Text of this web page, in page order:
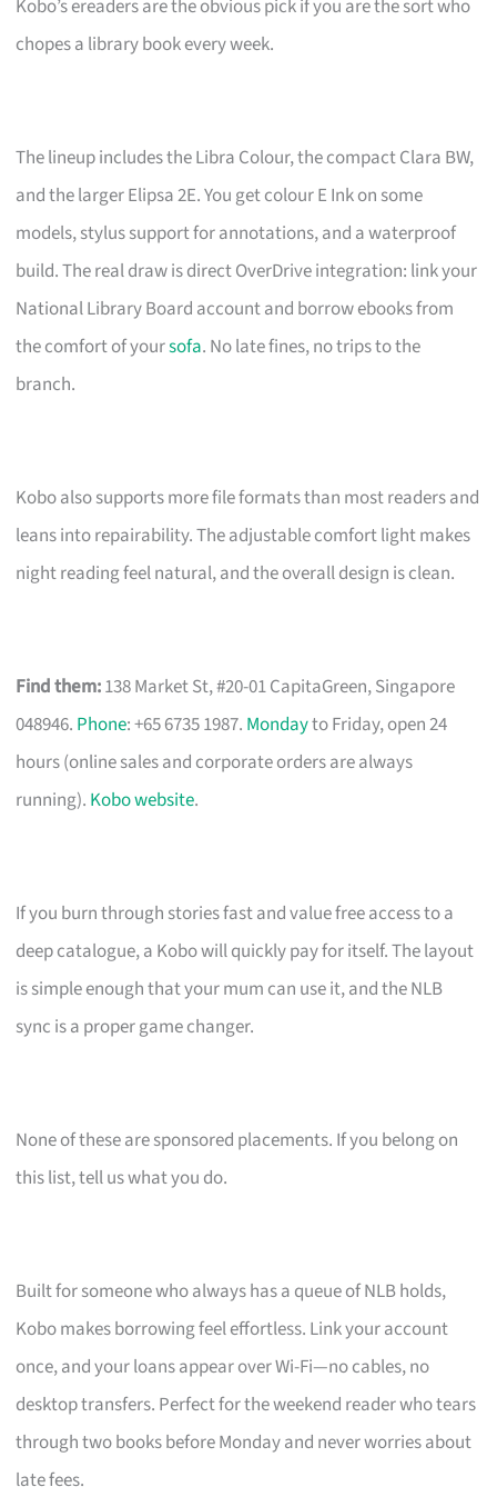
Kobo’s ereaders are the obvious pick if you are the sort who
chopes a library book every week.
The lineup includes the Libra Colour, the compact Clara BW,
and the larger Elipsa 2E. You get colour E Ink on some
models, stylus support for annotations, and a waterproof
build. The real draw is direct OverDrive integration: link your
National Library Board account and borrow ebooks from
the comfort of yoursofa. No late fines, no trips to the
branch.
Kobo also supports more file formats than most readers and
leans into repairability. The adjustable comfort light makes
night reading feel natural, and the overall design is clean.
Find them:138 Market St, #20-01 CapitaGreen, Singapore
048946. Phone: +65 6735 1987. Mondayto Friday, open 24
hours (online sales and corporate orders are always
running). Kobo website.
If you burn through stories fast and value free access to a
deep catalogue, a Kobo will quickly pay for itself. The layout
is simple enough that your mum can use it, and the NLB
sync is a proper game changer.
None of these are sponsored placements. If you belong on
this list, tell us what you do.
Built for someone who always has a queue of NLB holds,
Kobo makes borrowing feel effortless. Link your account
once, and your loans appear over Wi-Fi—no cables, no
desktop transfers. Perfect for the weekend reader who tears
through two books before Monday and never worries about
late fees.